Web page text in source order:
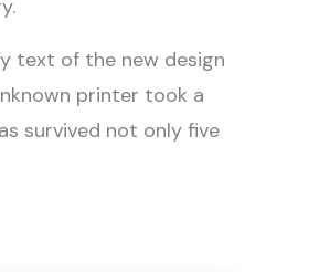
text of the new design
printer took a
survived not only five